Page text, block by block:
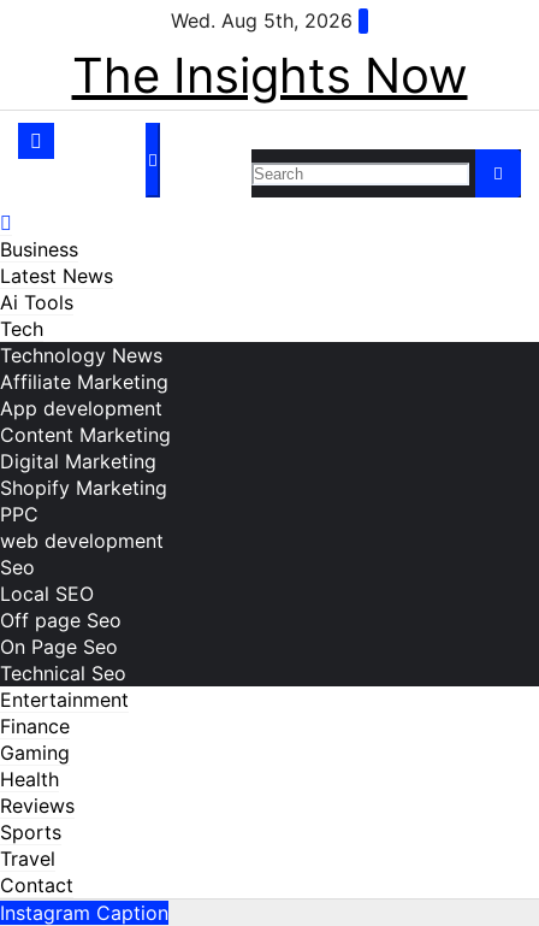
Wed. Aug 5th, 2026
The Insights Now
Business
Latest News
Ai Tools
Tech
Technology News
Affiliate Marketing
App development
Content Marketing
Digital Marketing
Shopify Marketing
PPC
web development
Seo
Local SEO
Off page Seo
On Page Seo
Technical Seo
Entertainment
Finance
Gaming
Health
Reviews
Sports
Travel
Contact
Instagram Caption